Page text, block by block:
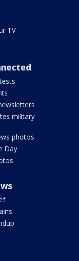
TV
military
photos
Day